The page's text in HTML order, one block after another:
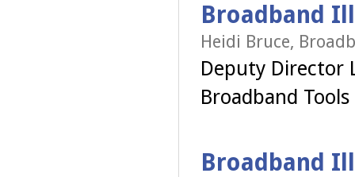
Broadband
Heidi Bruce,
Deputy Director
Broadband Tools
Broadband